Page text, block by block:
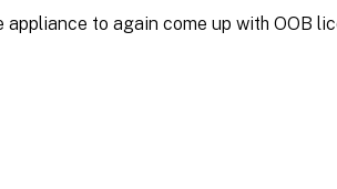
appliance to again come up with OOB